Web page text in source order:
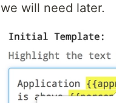
we will need later.